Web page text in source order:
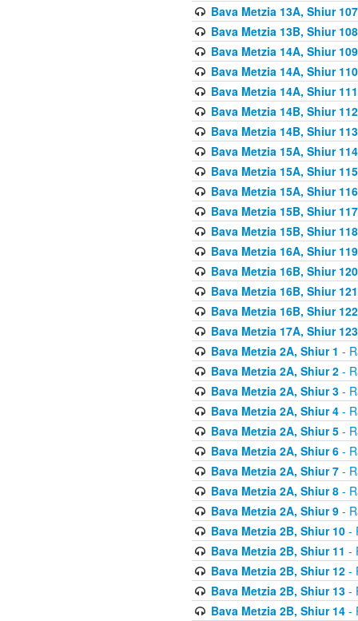
Bava Metzia 13A, Shiur 107
Bava Metzia 13B, Shiur 108
Bava Metzia 14A, Shiur 109
Bava Metzia 14A, Shiur 110
Bava Metzia 14A, Shiur 111
Bava Metzia 14B, Shiur 112
Bava Metzia 14B, Shiur 113
Bava Metzia 15A, Shiur 114
Bava Metzia 15A, Shiur 115
Bava Metzia 15A, Shiur 116
Bava Metzia 15B, Shiur 117
Bava Metzia 15B, Shiur 118
Bava Metzia 16A, Shiur 119
Bava Metzia 16B, Shiur 120
Bava Metzia 16B, Shiur 121
Bava Metzia 16B, Shiur 122
Bava Metzia 17A, Shiur 123
Bava Metzia 2A, Shiur 1 -
Bava Metzia 2A, Shiur 2-
Bava Metzia 2A, Shiur 3-
Bava Metzia 2A, Shiur 4-
Bava Metzia 2A, Shiur 5-
Bava Metzia 2A, Shiur 6-
Bava Metzia 2A, Shiur 7-
Bava Metzia 2A, Shiur 8-
Bava Metzia 2A, Shiur 9-
Bava Metzia 2B, Shiur 10-
Bava Metzia 2B, Shiur 11 -
Bava Metzia 2B, Shiur 12-
Bava Metzia 2B, Shiur 13-
Bava Metzia 2B, Shiur 14-